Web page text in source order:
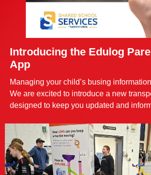
Introducing the Edulog
App
Managing your child’s busing
We are excited to introduce a new
designed to keep you updated and